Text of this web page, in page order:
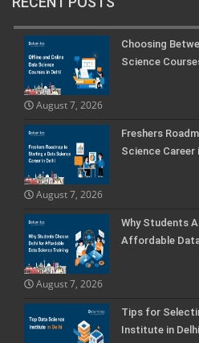
Choosing
Science
August 7, 2026
Freshers
Science Career
August 7, 2026
Why Students
Affordable
August 7, 2026
Tips for
Institute in Delhi